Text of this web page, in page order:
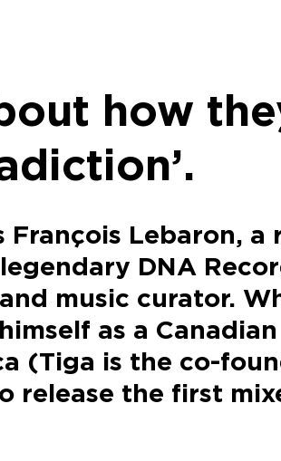
how
François Lebaron,
DNA
music curator.
as a
(Tiga is the co-
release the first